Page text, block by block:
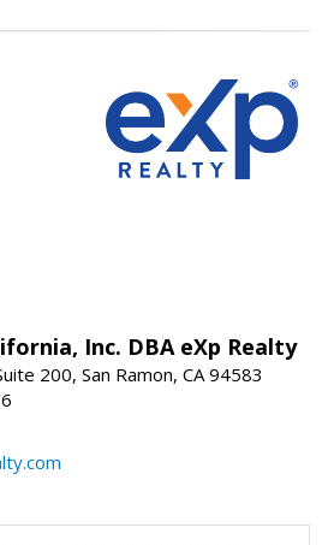
Inc. DBA eXp Realty
200, San Ramon, CA 94583